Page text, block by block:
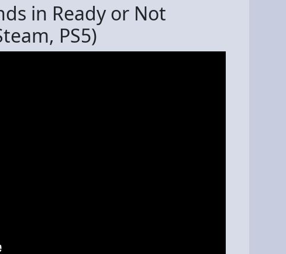
in Ready or Not
PS5)